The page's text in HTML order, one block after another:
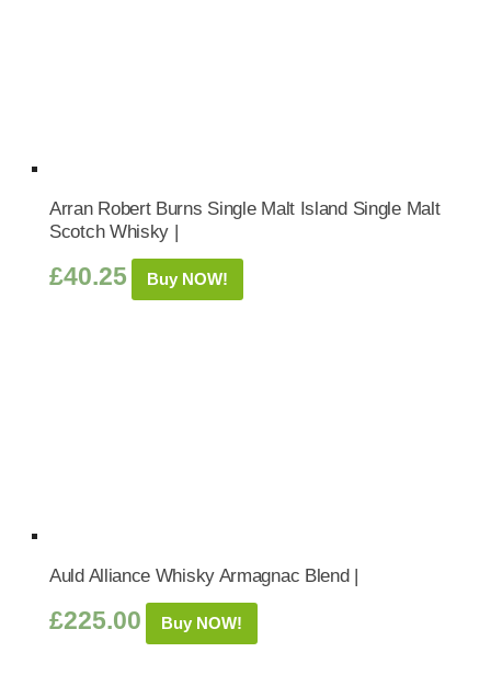
Arran Robert Burns Single Malt Island Single Malt
Scotch Whisky |
£40.25 Buy NOW!
Auld Alliance Whisky Armagnac Blend |
£225.00 Buy NOW!